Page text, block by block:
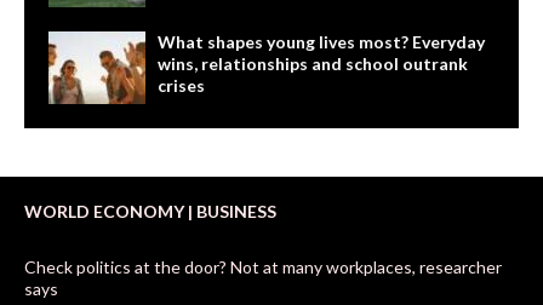
What shapes young lives most? Everyday
wins, relationships and school outrank
crises
WORLD ECONOMY | BUSINESS
Check politics at the door? Not at many workplaces, researcher
says